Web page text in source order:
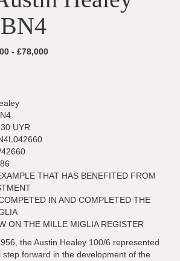
- £78,000
UYR
42660
THAT HAS BENEFITED FROM
IN AND COMPLETED THE
ON THE MILLE MIGLIA REGISTER
the Austin Healey 100/6 represented
step forward in the development of the